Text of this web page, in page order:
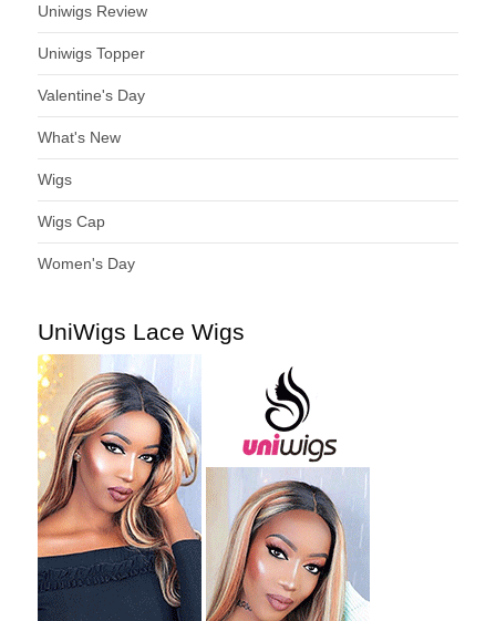
Uniwigs Review
Uniwigs Topper
Valentine's Day
What's New
Wigs
Wigs Cap
Women's Day
UniWigs Lace Wigs